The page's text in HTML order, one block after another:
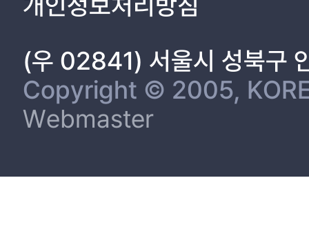
1.2.2.2 Sodium Alloy Anodes 13
Chapter 2. Retarding Interfacial Side-reaction of Layered
2.1 Suppression of the Undesirable Side Reactions at the
ion Batteries 15
2.1.1 Introduction 15
2.1.2 Experimental 17
(우 02841) 서울시 성북구
Copyright © 2005,
Webmaster